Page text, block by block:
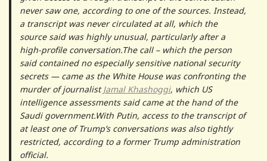
never saw one, according to one of the sources. Instead,
a transcript was never circulated at all, which the
source said was highly unusual, particularly after a
high-profile conversation.The call – which the person
said contained no especially sensitive national security
secrets — came as the White House was confronting the
murder of journalistJamal Khashoggi, which US
intelligence assessments said came at the hand of the
Saudi government.With Putin, access to the transcript of
at least one of Trump’s conversations was also tightly
restricted, according to a former Trump administration
official.